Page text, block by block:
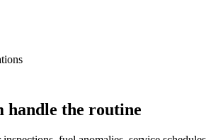
handle the routine